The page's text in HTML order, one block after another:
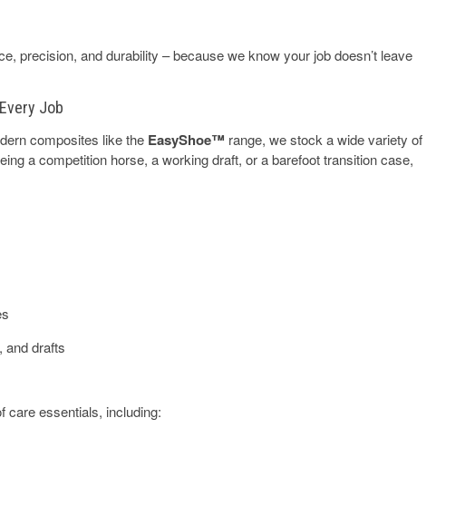
precision, and durability – because we know your job doesn’t leave
Job
composites like the EasyShoe™ range, we stock a wide variety of
a competition horse, a working draft, or a barefoot transition case,
and drafts
care essentials, including: